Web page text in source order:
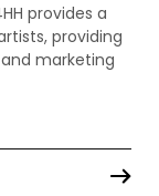
provides a
providing
marketing